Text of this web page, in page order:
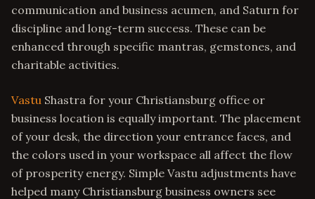
communication and business acumen, and Saturn for
discipline and long-term success. These can be
enhanced through specific mantras, gemstones, and
charitable activities.
Vastu Shastra for your Christiansburg office or
business location is equally important. The placement
of your desk, the direction your entrance faces, and
the colors used in your workspace all affect the flow
of prosperity energy. Simple Vastu adjustments have
helped many Christiansburg business owners see